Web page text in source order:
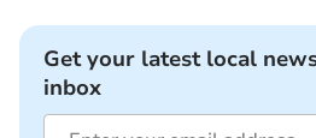
Get your latest local
inbox